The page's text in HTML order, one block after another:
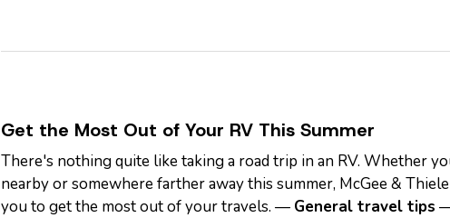
Get the Most Out of Your RV This Summer
There's nothing quite like taking a road trip in an RV. Whether
nearby or somewhere farther away this summer, McGee &
you to get the most out of your travels. — General travel tips